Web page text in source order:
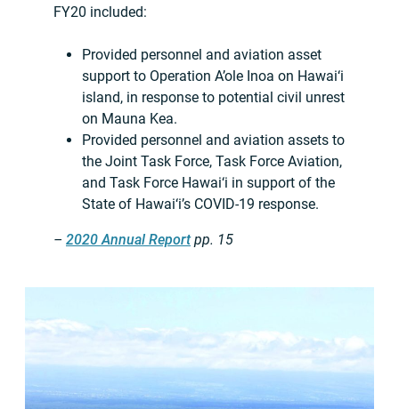
FY20 included:
Provided personnel and aviation asset
support to Operation A’ole Inoa on Hawai‘i
island, in response to potential civil unrest
on Mauna Kea.
Provided personnel and aviation assets to
the Joint Task Force, Task Force Aviation,
and Task Force Hawai‘i in support of the
State of Hawai‘i’s COVID-19 response.
– 2020 Annual Reportpp. 15